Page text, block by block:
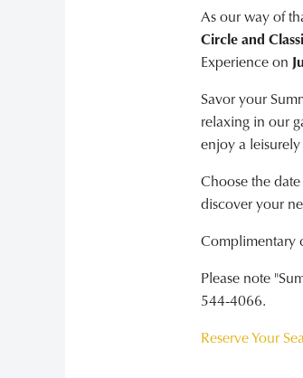
As our way of
Circle and
Experience on
Savor your
relaxing in our
enjoy a
Choose the
discover your
Complimentary
Please note
544-4066.
Reserve Your